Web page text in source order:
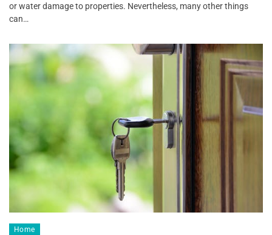
or water damage to properties. Nevertheless, many other things
can…
Home